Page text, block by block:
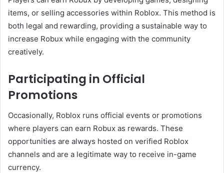
items, or selling accessories within Roblox. This method is
both legal and rewarding, providing a sustainable way to
increase Robux while engaging with the community
creatively.
Participating in Official
Promotions
Occasionally, Roblox runs official events or promotions
where players can earn Robux as rewards. These
opportunities are always hosted on verified Roblox
channels and are a legitimate way to receive in-game
currency.